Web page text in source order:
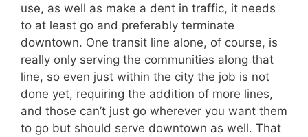
use, as well as make a dent in traffic, it needs
to at least go and preferably terminate
downtown. One transit line alone, of course, is
really only serving the communities along that
line, so even just within the city the job is not
done yet, requiring the addition of more lines,
and those can’t just go wherever you want them
to go but should serve downtown as well. That